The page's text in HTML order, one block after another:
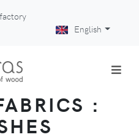
English
: